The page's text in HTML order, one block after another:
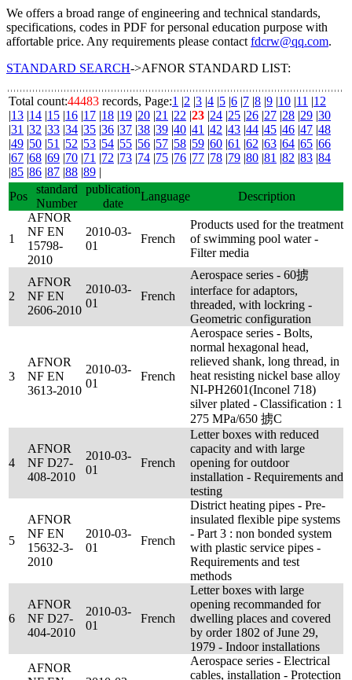
We offers a broad range of engineering and technical standards,
specifications, codes in PDF for personal education purpose with
affortable price. Any requirements please contact fdcrw@qq.com.
STANDARD SEARCH->AFNOR STANDARD LIST:
Total count:44483 records, Page:1 |2 |3 |4 |5 |6 |7 |8 |9 |10 |11 |12
|13 |14 |15 |16 |17 |18 |19 |20 |21 |22 |23 |24 |25 |26 |27 |28 |29 |30
|31 |32 |33 |34 |35 |36 |37 |38 |39 |40 |41 |42 |43 |44 |45 |46 |47 |48
|49 |50 |51 |52 |53 |54 |55 |56 |57 |58 |59 |60 |61 |62 |63 |64 |65 |66
|67 |68 |69 |70 |71 |72 |73 |74 |75 |76 |77 |78 |79 |80 |81 |82 |83 |84
|85 |86 |87 |88 |89 |
Pos
standard
Number
publication
date
Language Description
1
AFNOR
NF EN
15798-
2010
2010-03-
01
French
Products used for the treatment
of swimming pool water -
Filter media
2
AFNOR
NF EN
2606-2010
2010-03-
01
French
Aerospace series - 60掳
interface for adaptors,
threaded, with lockring -
Geometric configuration
3
AFNOR
NF EN
3613-2010
2010-03-
01
French
Aerospace series - Bolts,
normal hexagonal head,
relieved shank, long thread, in
heat resisting nickel base alloy
NI-PH2601(Inconel 718)
silver plated - Classification : 1
275 MPa/650 掳C
4
AFNOR
NF D27-
408-2010
2010-03-
01
French
Letter boxes with reduced
capacity and with large
opening for outdoor
installation - Requirements and
testing
5
AFNOR
NF EN
15632-3-
2010
2010-03-
01
French
District heating pipes - Pre-
insulated flexible pipe systems
- Part 3 : non bonded system
with plastic service pipes -
Requirements and test
methods
6
AFNOR
NF D27-
404-2010
2010-03-
01
French
Letter boxes with large
opening recommanded for
dwelling places and covered
by order 1802 of June 29,
1979 - Indoor installations
AFNOR
Aerospace series - Electrical
cables, installation - Protection